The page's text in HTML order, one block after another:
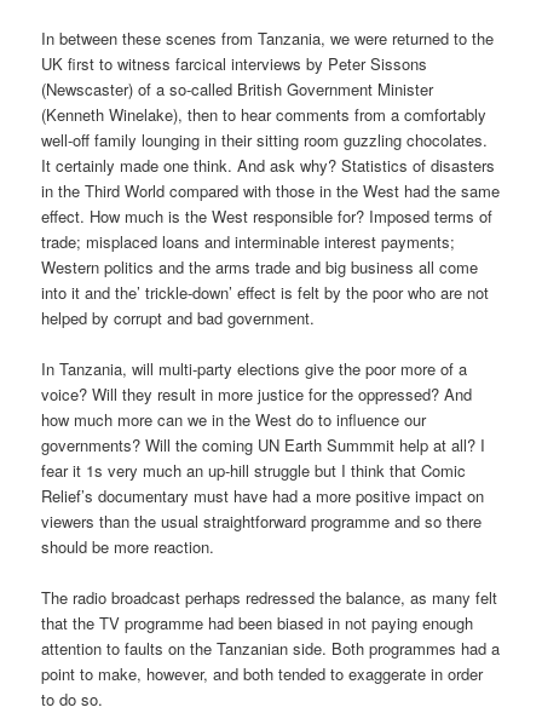
In between these scenes from Tanzania, we were returned to the
UK first to witness farcical interviews by Peter Sissons
(Newscaster) of a so-called British Government Minister
(Kenneth Winelake), then to hear comments from a comfortably
well-off family lounging in their sitting room guzzling chocolates.
It certainly made one think. And ask why? Statistics of disasters
in the Third World compared with those in the West had the same
effect. How much is the West responsible for? Imposed terms of
trade; misplaced loans and interminable interest payments;
Western politics and the arms trade and big business all come
into it and the’ trickle-down’ effect is felt by the poor who are not
helped by corrupt and bad government.
In Tanzania, will multi-party elections give the poor more of a
voice? Will they result in more justice for the oppressed? And
how much more can we in the West do to influence our
governments? Will the coming UN Earth Summmit help at all? I
fear it 1s very much an up-hill struggle but I think that Comic
Relief’s documentary must have had a more positive impact on
viewers than the usual straightforward programme and so there
should be more reaction.
The radio broadcast perhaps redressed the balance, as many felt
that the TV programme had been biased in not paying enough
attention to faults on the Tanzanian side. Both programmes had a
point to make, however, and both tended to exaggerate in order
to do so.